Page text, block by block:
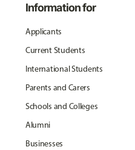
Information for
Applicants
Current Students
International Students
Parents and Carers
Schools and Colleges
Alumni
Businesses